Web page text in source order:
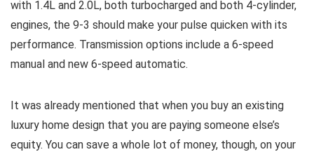
with 1.4L and 2.0L, both turbocharged and both 4-cylinder,
engines, the 9-3 should make your pulse quicken with its
performance. Transmission options include a 6-speed
manual and new 6-speed automatic.
It was already mentioned that when you buy an existing
luxury home design that you are paying someone else’s
equity. You can save a whole lot of money, though, on your